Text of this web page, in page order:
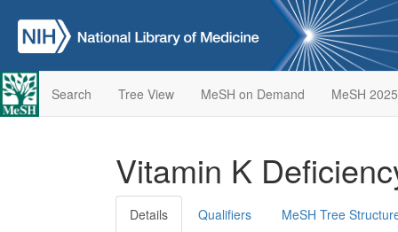
Search Tree View MeSH on Demand MeSH 2025
Vitamin K
Details Qualifiers MeSH Tree